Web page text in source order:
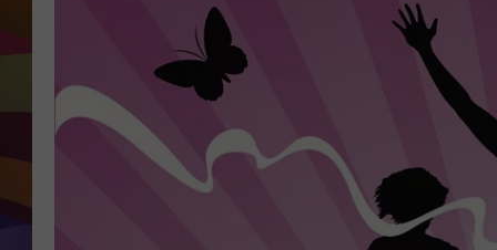
SCHEDULE
KIDD KRADDICK
JESSICA ON THE
MICHELLE HEART
DELILAH
GET THE
KVKI ON
KVKI ON